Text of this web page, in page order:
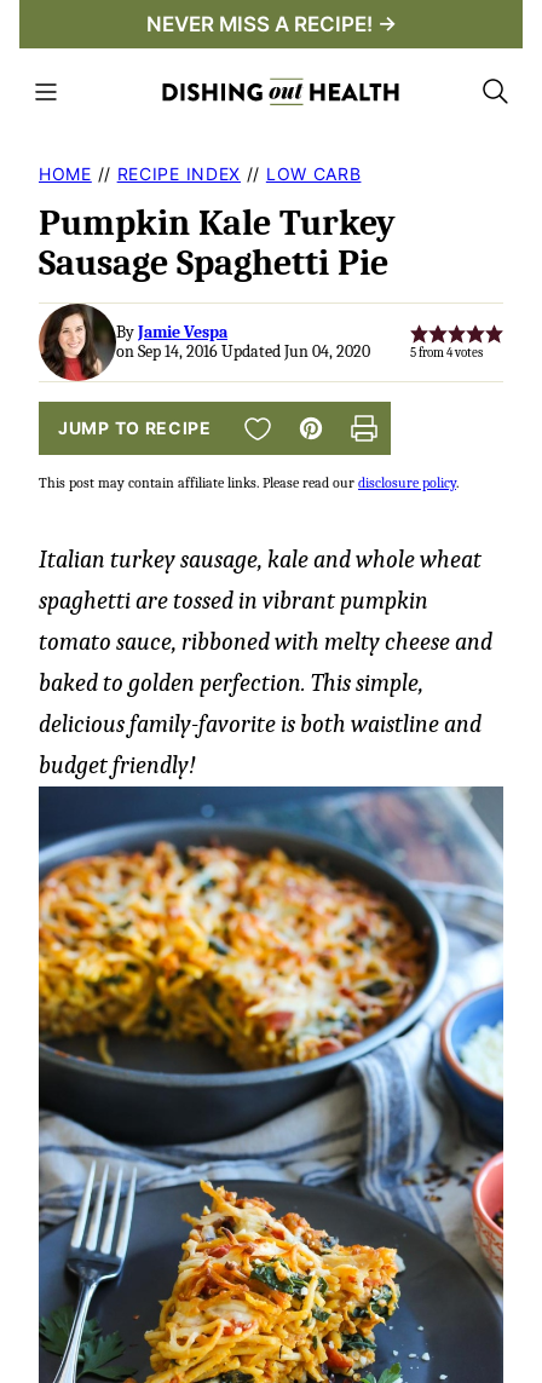
content
NEVER MISS A RECIPE! →
HOME // RECIPE INDEX // LOW CARB
Pumpkin Kale Turkey
Sausage Spaghetti Pie
ByJamie Vespa
on Sep 14, 2016 Updated Jun 04, 2020
5from4votes
JUMP TO RECIPE SAVE TO FAVORITES
Pin Print
This post may contain affiliate links. Please read our disclosure policy.
Italian turkey sausage, kale and whole wheat
spaghetti are tossed in vibrant pumpkin
tomato sauce, ribboned with melty cheese and
baked to golden perfection. This simple,
delicious family-favorite is both waistline and
budget friendly!